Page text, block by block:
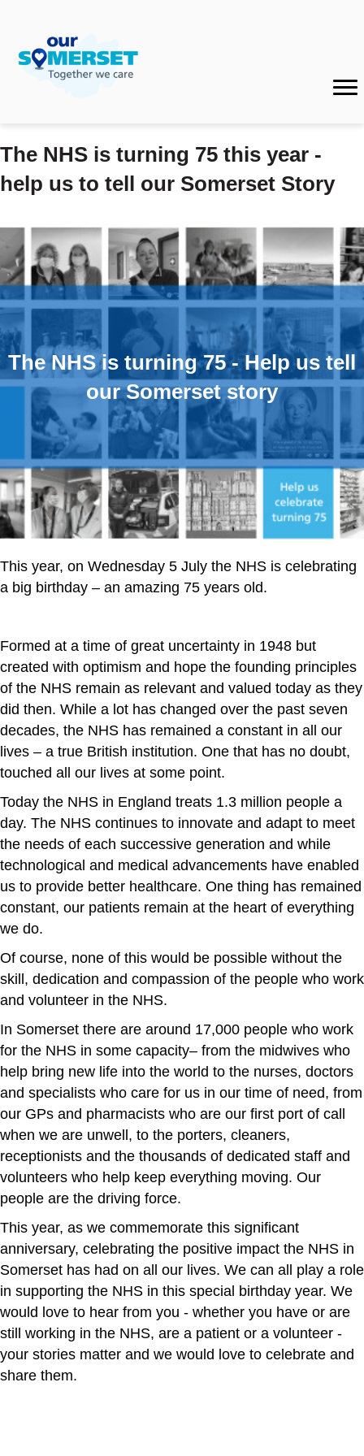
The NHS is turning 75 this year -
help us to tell our Somerset Story
The NHS is turning 75 - Help us tell
our Somerset story
This year, on Wednesday 5 July the NHS is celebrating
a big birthday – an amazing 75 years old.
Formed at a time of great uncertainty in 1948 but
created with optimism and hope the founding principles
of the NHS remain as relevant and valued today as they
did then. While a lot has changed over the past seven
decades, the NHS has remained a constant in all our
lives – a true British institution. One that has no doubt,
touched all our lives at some point.
Today the NHS in England treats 1.3 million people a
day. The NHS continues to innovate and adapt to meet
the needs of each successive generation and while
technological and medical advancements have enabled
us to provide better healthcare. One thing has remained
constant, our patients remain at the heart of everything
we do.
Of course, none of this would be possible without the
skill, dedication and compassion of the people who work
and volunteer in the NHS.
In Somerset there are around 17,000 people who work
for the NHS in some capacity– from the midwives who
help bring new life into the world to the nurses, doctors
and specialists who care for us in our time of need, from
our GPs and pharmacists who are our first port of call
when we are unwell, to the porters, cleaners,
receptionists and the thousands of dedicated staff and
volunteers who help keep everything moving. Our
people are the driving force.
This year, as we commemorate this significant
anniversary, celebrating the positive impact the NHS in
Somerset has had on all our lives. We can all play a role
in supporting the NHS in this special birthday year. We
would love to hear from you - whether you have or are
still working in the NHS, are a patient or a volunteer -
your stories matter and we would love to celebrate and
share them.